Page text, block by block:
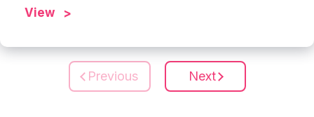
View
Previous Next